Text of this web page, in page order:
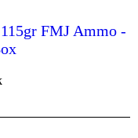
FMJ Ammo -